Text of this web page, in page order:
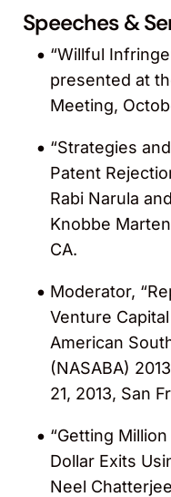
related IP
Recognized in
Francisco: IP”
esp. Patent”
editions of
Litigators in
Recognized as
Lawyers” by
companies in
All-Stars”
client service.
Named to
2015 “Power
Speeches &
“Willful
presented at
Meeting,
“Strategies
Patent
Rabi Narula
Knobbe
CA.
Moderator,
Venture
American
(NASABA)
21, 2013, San
“Getting
Dollar Exits
Neel